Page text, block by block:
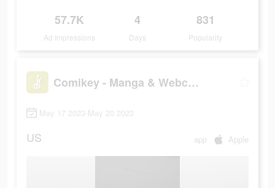
57.7K
Ad Impressions
4
Days
831
Popularity
Comikey - Manga & Webcomics
May 17 2023-May 20 2023
US app Apple